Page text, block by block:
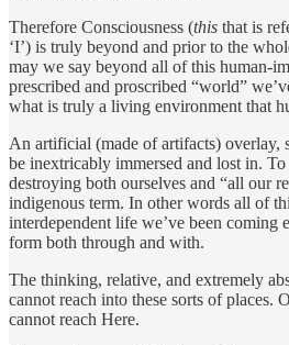
Therefore Consciousness (this that is
‘I’) is truly beyond and prior to the
may we say beyond all of this human-
prescribed and proscribed “world”
what is truly a living environment that
An artificial (made of artifacts) overlay,
be inextricably immersed and lost in.
destroying both ourselves and “all our
indigenous term. In other words all of
interdependent life we’ve been coming
form both through and with.
The thinking, relative, and extremely
cannot reach into these sorts of places.
cannot reach Here.